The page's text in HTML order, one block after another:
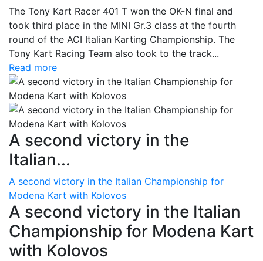
The Tony Kart Racer 401 T won the OK-N final and
took third place in the MINI Gr.3 class at the fourth
round of the ACI Italian Karting Championship. The
Tony Kart Racing Team also took to the track...
Read more
A second victory in the
Italian...
A second victory in the Italian Championship for
Modena Kart with Kolovos
A second victory in the Italian
Championship for Modena Kart
with Kolovos